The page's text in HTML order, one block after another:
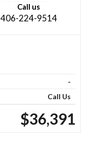
Call us
406-224-9514
-
Call Us
$36,391